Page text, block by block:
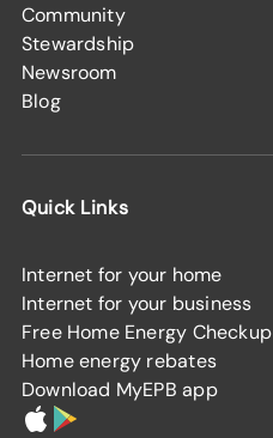
Community
Stewardship
Newsroom
Blog
Quick Links
Internet for your home
Internet for your business
Free Home Energy Checkup
Home energy rebates
Download MyEPB app